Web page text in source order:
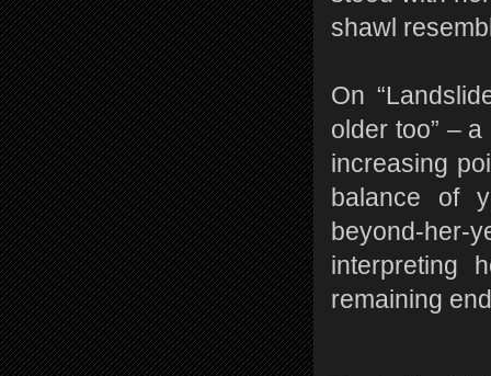
shawl
On
older too” –
increasing
balance of
beyond-her-
interpreting
remaining